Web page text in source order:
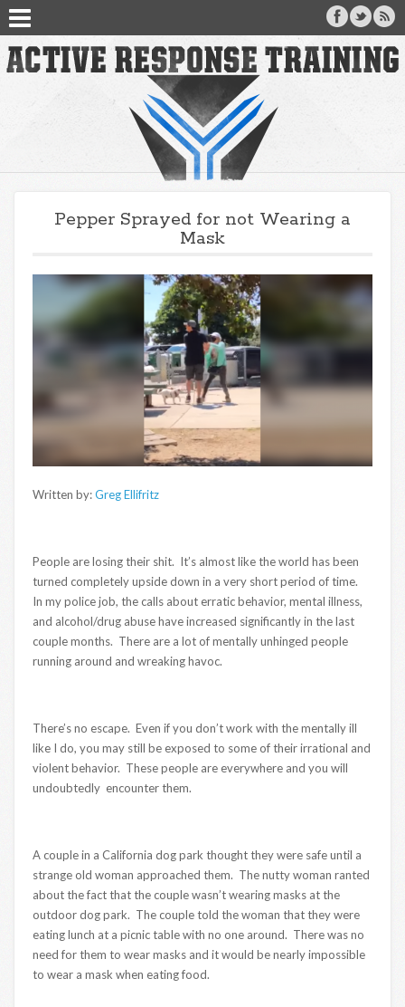
Pepper Sprayed for not Wearing a
Mask
Written by:Greg Ellifritz
People are losing their shit. It’s almost like the world has been
turned completely upside down in a very short period of time.
In my police job, the calls about erratic behavior, mental illness,
and alcohol/drug abuse have increased significantly in the last
couple months. There are a lot of mentally unhinged people
running around and wreaking havoc.
There’s no escape. Even if you don’t work with the mentally ill
like I do, you may still be exposed to some of their irrational and
violent behavior. These people are everywhere and you will
undoubtedly encounter them.
A couple in a California dog park thought they were safe until a
strange old woman approached them. The nutty woman ranted
about the fact that the couple wasn’t wearing masks at the
outdoor dog park. The couple told the woman that they were
eating lunch at a picnic table with no one around. There was no
need for them to wear masks and it would be nearly impossible
to wear a mask when eating food.